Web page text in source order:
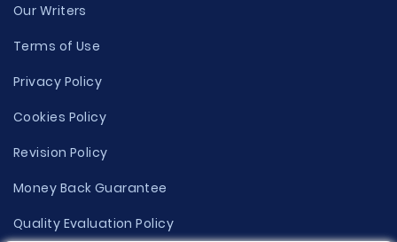
Our Writers
Terms of Use
Privacy Policy
Cookies Policy
Revision Policy
Money Back Guarantee
Quality Evaluation Policy